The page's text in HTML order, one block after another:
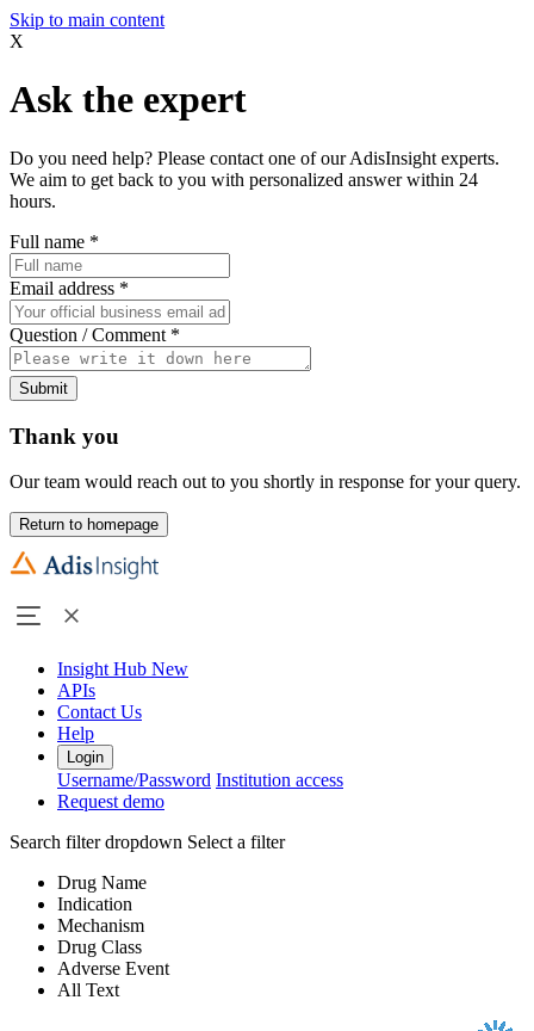
Skip to main content
X
Ask the expert
Do you need help? Please contact one of our AdisInsight experts.
We aim to get back to you with personalized answer within 24
hours.
Full name *
Email address *
Question / Comment *
Submit
Thank you
Our team would reach out to you shortly in response for your query.
Return to homepage
Insight Hub New
APIs
Contact Us
Help
Login
Username/Password Institution access
Request demo
Search filter dropdown Select a filter
Drug Name
Indication
Mechanism
Drug Class
Adverse Event
All Text